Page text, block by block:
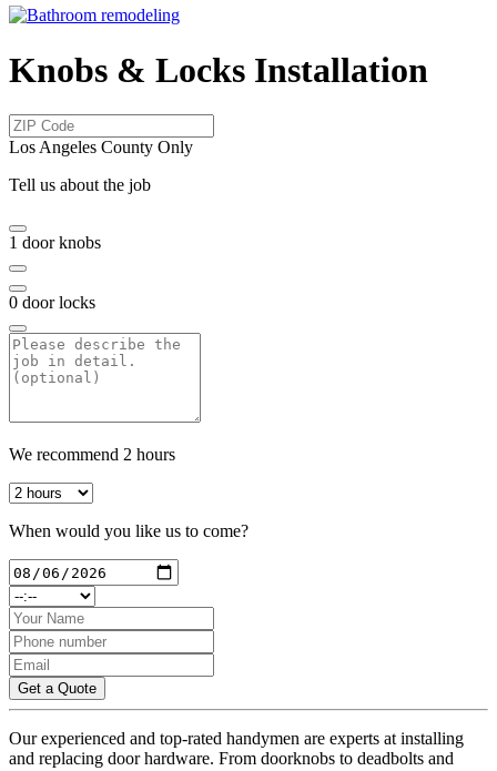
Knobs & Locks Installation
Los Angeles County Only
Tell us about the job
1 door knobs
0 door locks
We recommend 2 hours
When would you like us to come?
Get a Quote
Our experienced and top-rated handymen are experts at installing
and replacing door hardware. From doorknobs to deadbolts and